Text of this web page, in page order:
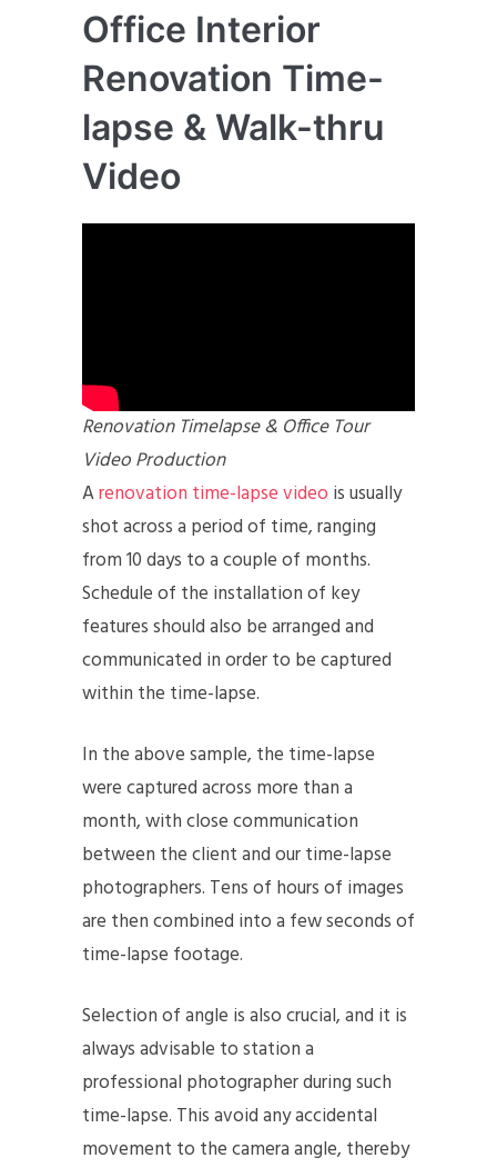
Office Interior
Renovation Time-
lapse & Walk-thru
Video
Renovation Timelapse & Office Tour
Video Production
Arenovation time-lapse video is usually
shot across a period of time, ranging
from 10 days to a couple of months.
Schedule of the installation of key
features should also be arranged and
communicated in order to be captured
within the time-lapse.
In the above sample, the time-lapse
were captured across more than a
month, with close communication
between the client and our time-lapse
photographers. Tens of hours of images
are then combined into a few seconds of
time-lapse footage.
Selection of angle is also crucial, and it is
always advisable to station a
professional photographer during such
time-lapse. This avoid any accidental
movement to the camera angle, thereby